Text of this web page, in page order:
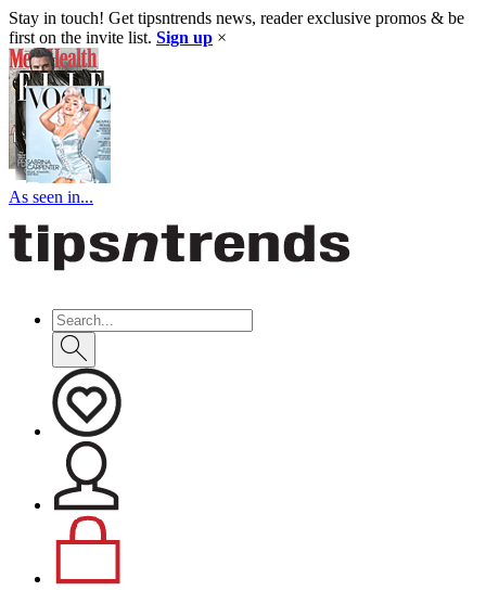
Stay in touch! Get tipsntrends news, reader exclusive promos & be
first on the invite list. Sign up ×
As seen in...